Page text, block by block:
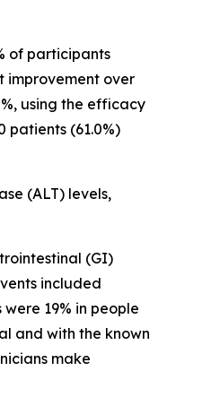
of participants
improvement over
using the efficacy
patients (61.0%)
(ALT) levels,
(GI)
included
19% in people
and with the known
make